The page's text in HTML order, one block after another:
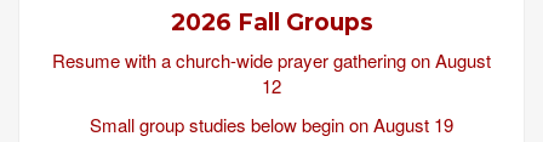
2026 Fall Groups
Resume with a church-wide prayer gathering on August
12
Small group studies below begin on August 19